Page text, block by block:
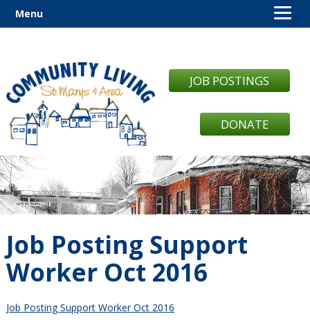
JOB POSTINGS
DONATE
Job Posting Support
Worker Oct 2016
Job Posting Support Worker Oct 2016
Menu